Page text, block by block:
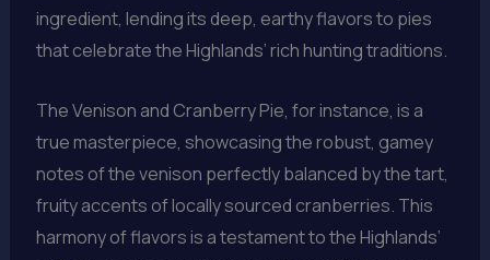
ingredient, lending its deep, earthy flavors to pies
that celebrate the Highlands’ rich hunting traditions.
The Venison and Cranberry Pie, for instance, is a
true masterpiece, showcasing the robust, gamey
notes of the venison perfectly balanced by the tart,
fruity accents of locally sourced cranberries. This
harmony of flavors is a testament to the Highlands’